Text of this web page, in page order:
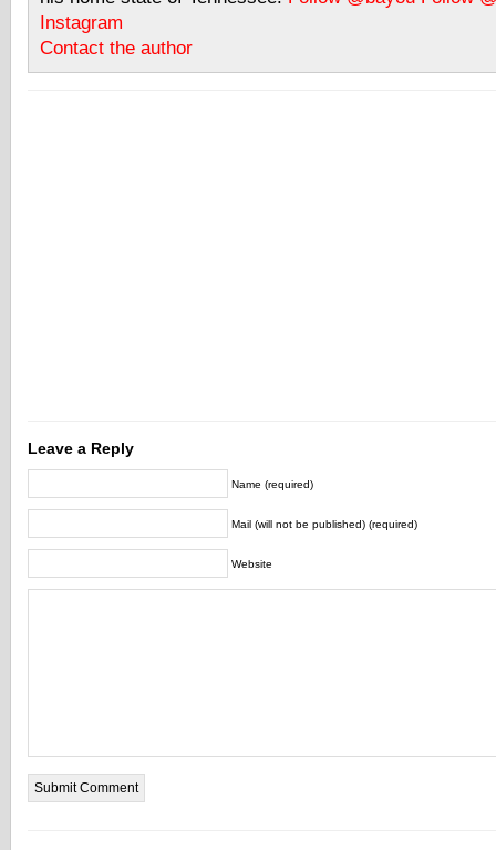
Instagram
Contact the author
Leave a Reply
Name (required)
Mail (will not be published) (required)
Website